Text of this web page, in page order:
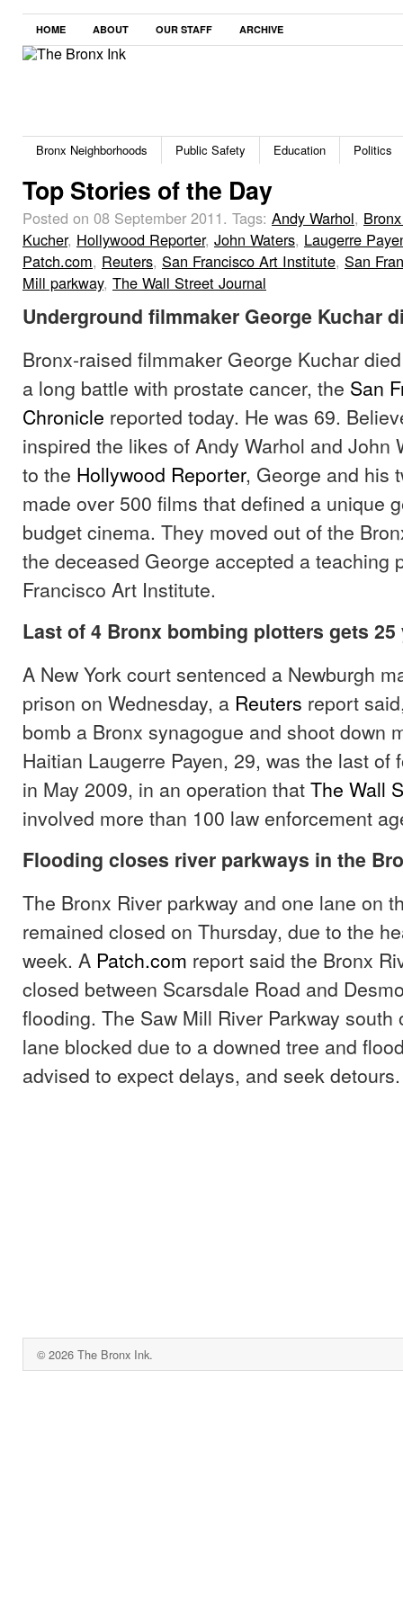
HOME ABOUT OUR STAFF ARCHIVE
Bronx Neighborhoods Public Safety Education Politics
Top Stories of the Day
Posted on 08 September 2011. Tags: Andy Warhol,
Kucher, Hollywood Reporter, John Waters, Laugerre
Patch.com, Reuters, San Francisco Art Institute, San
Mill parkway, The Wall Street Journal
Underground filmmaker George Kuchar
Bronx-raised filmmaker George Kuchar
a long battle with prostate cancer, the San
Chronicle reported today. He was 69.
inspired the likes of Andy Warhol and John
to the Hollywood Reporter, George and his
made over 500 films that defined a unique
budget cinema. They moved out of the
the deceased George accepted a teaching
Francisco Art Institute.
Last of 4 Bronx bombing plotters gets 25
A New York court sentenced a Newburgh
prison on Wednesday, a Reuters report
bomb a Bronx synagogue and shoot down
Haitian Laugerre Payen, 29, was the last of
in May 2009, in an operation thatThe Wall
involved more than 100 law enforcement
Flooding closes river parkways in the
The Bronx River parkway and one lane on
remained closed on Thursday, due to the
week. A Patch.com report said the Bronx
closed between Scarsdale Road and
flooding. The Saw Mill River Parkway south
lane blocked due to a downed tree and
advised to expect delays, and seek detours.
© 2026 The Bronx Ink.